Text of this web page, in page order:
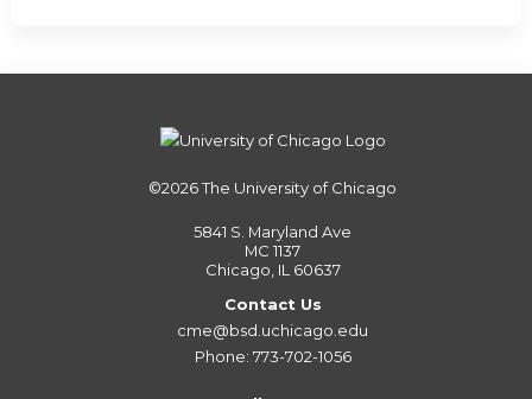
©2026The University of Chicago
5841 S. Maryland Ave
MC 1137
Chicago, IL 60637
Contact Us
cme@bsd.uchicago.edu
Phone: 773-702-1056